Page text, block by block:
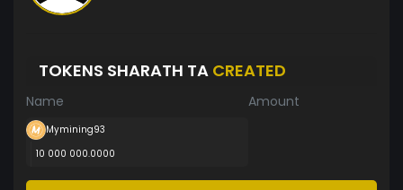
TOKENS SHARATH TA CREATED
Name Amount
Mymining93
10 000 000.0000